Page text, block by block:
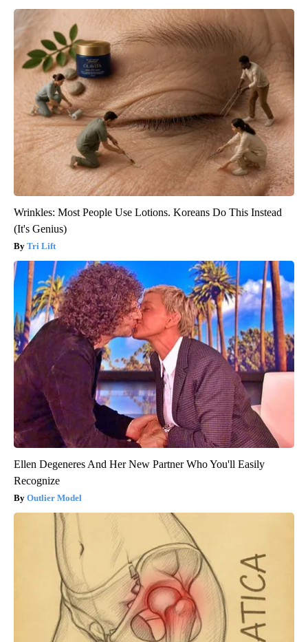
Wrinkles: Most People Use Lotions. Koreans Do This Instead
(It's Genius)
Tri Lift
Ellen Degeneres And Her New Partner Who You'll Easily
Recognize
Outlier Model